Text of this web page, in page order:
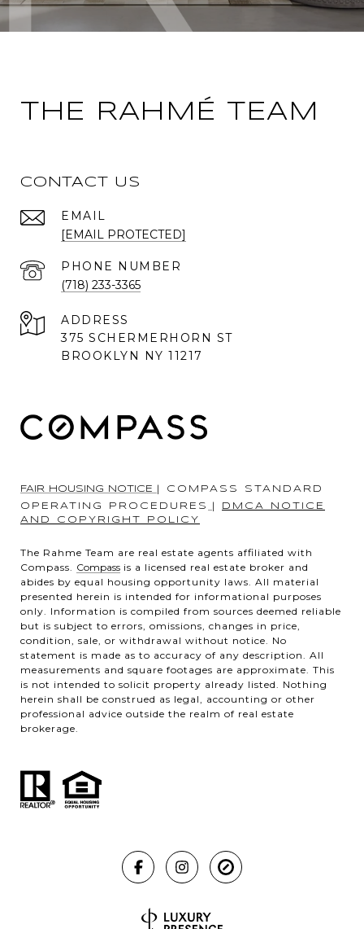
THE RAHMÉ TEAM
CONTACT US
EMAIL
[EMAIL PROTECTED]
PHONE NUMBER
(718) 233-3365
ADDRESS
375 SCHERMERHORN ST
BROOKLYN NY 11217
FAIR HOUSING NOTICE
COMPASS STANDARD
OPERATING PROCEDURES
DMCA NOTICE
AND COPYRIGHT POLICY
The Rahme Team are real estate agents affiliated with
Compass. Compass is a licensed real estate broker and
abides by equal housing opportunity laws. All material
presented herein is intended for informational purposes
only. Information is compiled from sources deemed reliable
but is subject to errors, omissions, changes in price,
condition, sale, or withdrawal without notice. No
statement is made as to accuracy of any description. All
measurements and square footages are approximate. This
is not intended to solicit property already listed. Nothing
herein shall be construed as legal, accounting or other
professional advice outside the realm of real estate
brokerage.